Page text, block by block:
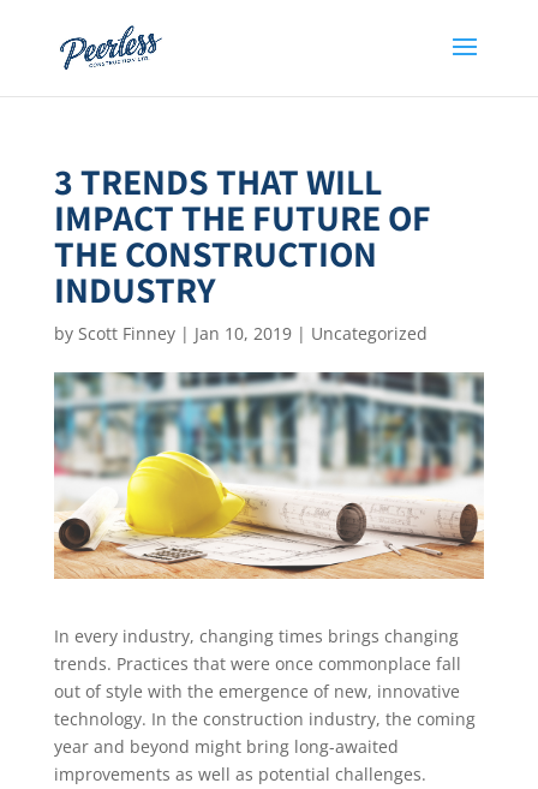
3 TRENDS THAT WILL
IMPACT THE FUTURE OF
THE CONSTRUCTION
INDUSTRY
by Scott Finney| Jan 10, 2019| Uncategorized
In every industry, changing times brings changing
trends. Practices that were once commonplace fall
out of style with the emergence of new, innovative
technology. In the construction industry, the coming
year and beyond might bring long-awaited
improvements as well as potential challenges.